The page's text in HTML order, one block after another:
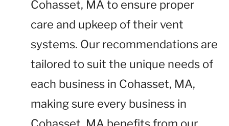
Cohasset, MA to ensure proper
care and upkeep of their vent
systems. Our recommendations are
tailored to suit the unique needs of
each business in Cohasset, MA,
making sure every business in